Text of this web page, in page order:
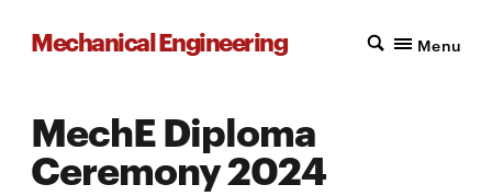
Mechanical Engineering Menu
MechE Diploma
Ceremony 2024